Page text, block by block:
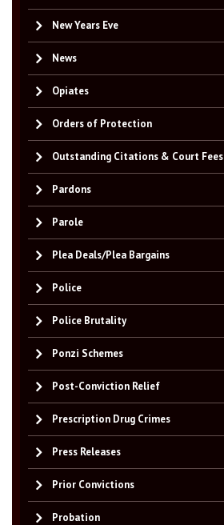
New Years Eve
News
Opiates
Orders of Protection
Outstanding Citations & Court Fees
Pardons
Parole
Plea Deals/Plea Bargains
Police
Police Brutality
Ponzi Schemes
Post-Conviction Relief
Prescription Drug Crimes
Press Releases
Prior Convictions
Probation